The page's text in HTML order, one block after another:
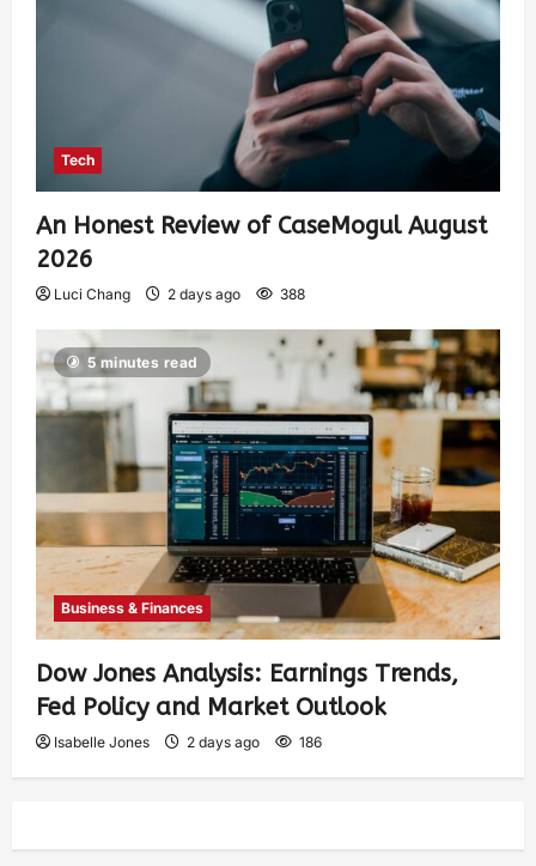
Tech
An Honest Review of CaseMogul August
2026
Luci Chang 2 days ago 388
5 minutes read
Business & Finances
Dow Jones Analysis: Earnings Trends,
Fed Policy and Market Outlook
Isabelle Jones 2 days ago 186